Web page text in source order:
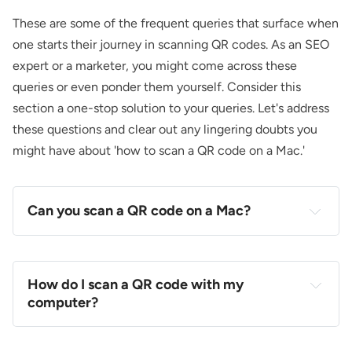
These are some of the frequent queries that surface when
one starts their journey in scanning QR codes. As an SEO
expert or a marketer, you might come across these
queries or even ponder them yourself. Consider this
section a one-stop solution to your queries. Let's address
these questions and clear out any lingering doubts you
might have about 'how to scan a QR code on a Mac.'
Can you scan a QR code on a Mac?
How do I scan a QR code with my
computer?